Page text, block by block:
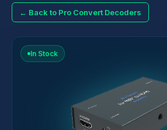
← Back to Pro Convert Decoders
In Stock